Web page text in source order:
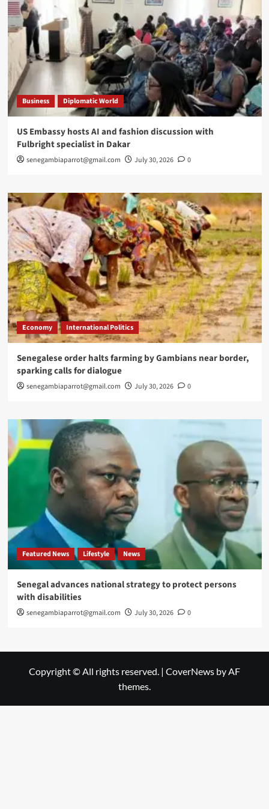
Business Diplomatic World
US Embassy hosts AI and fashion discussion with
Fulbright specialist in Dakar
senegambiaparrot@gmail.com July 30, 2026 0
Economy International Politics
Senegalese order halts farming by Gambians near border,
sparking calls for dialogue
senegambiaparrot@gmail.com July 30, 2026 0
Featured News Lifestyle News
Senegal advances national strategy to protect persons
with disabilities
senegambiaparrot@gmail.com July 30, 2026 0
Copyright © All rights reserved. | CoverNews by AF
themes.